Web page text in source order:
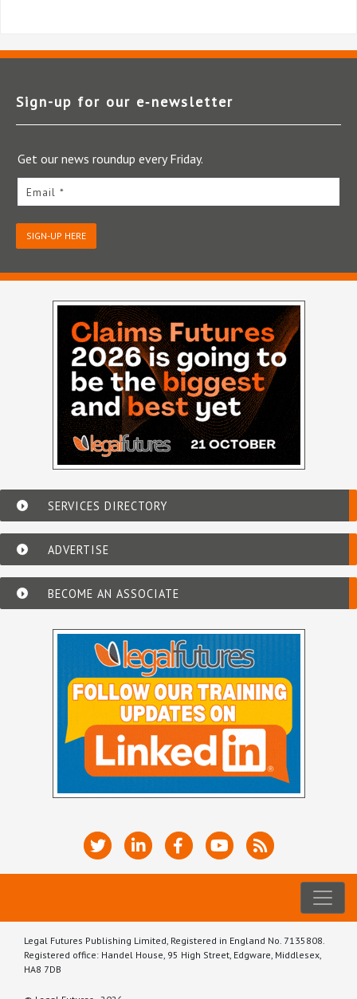
Sign-up for our e‑newsletter
Get our news roundup every Friday.
Email *
SIGN-UP HERE
SERVICES DIRECTORY
ADVERTISE
BECOME AN ASSOCIATE
Legal Futures Publishing Limited, Registered in England No. 7135808.
Registered office: Handel House, 95 High Street, Edgware, Middlesex,
HA8 7DB